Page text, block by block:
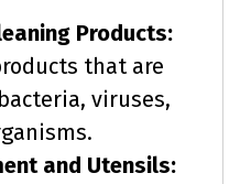
Products:
that are
viruses,
and Utensils: